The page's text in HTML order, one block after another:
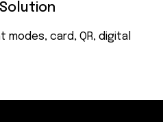
card, QR, digital